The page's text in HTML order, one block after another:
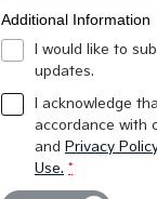
Additional Information
I would like to
updates.
I acknowledge
accordance with
and Privacy Policy
Use. *